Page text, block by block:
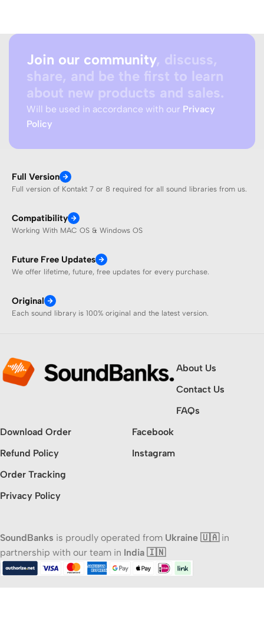
Join our community, discuss,
share, and be the first to learn
about new products and sales.
Will be used in accordance with our Privacy
Policy
Full Version
Full version of Kontakt 7 or 8 required for all sound libraries from us.
Compatibility
Working With MAC OS & Windows OS
Future Free Updates
We offer lifetime, future, free updates for every purchase.
Original
Each sound library is 100% original and the latest version.
About Us
Contact Us
FAQs
Download Order
Refund Policy
Order Tracking
Privacy Policy
Facebook
Instagram
SoundBanks is proudly operated from Ukraine 🇺🇦in
partnership with our team in India 🇮🇳